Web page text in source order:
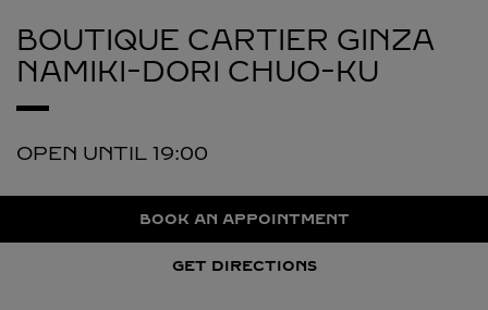
BOUTIQUE CARTIER GINZA
NAMIKI-DORI CHUO-KU
OPEN UNTIL 19:00
BOOK AN APPOINTMENT
GET DIRECTIONS